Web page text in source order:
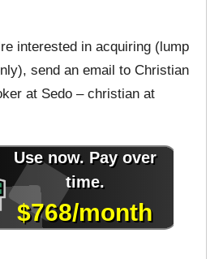
interested in acquiring (lump
send an email to Christian
at Sedo – christian at